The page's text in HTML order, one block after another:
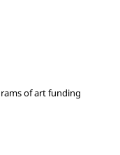
of art funding